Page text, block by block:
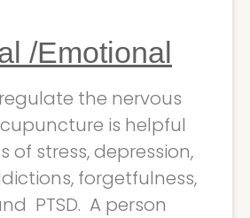
/Emotional
the nervous
is helpful
of stress, depression,
forgetfulness,
PTSD. A person